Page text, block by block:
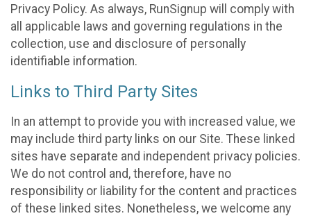
Privacy Policy. As always, RunSignup will comply with
all applicable laws and governing regulations in the
collection, use and disclosure of personally
identifiable information.
Links to Third Party Sites
In an attempt to provide you with increased value, we
may include third party links on our Site. These linked
sites have separate and independent privacy policies.
We do not control and, therefore, have no
responsibility or liability for the content and practices
of these linked sites. Nonetheless, we welcome any